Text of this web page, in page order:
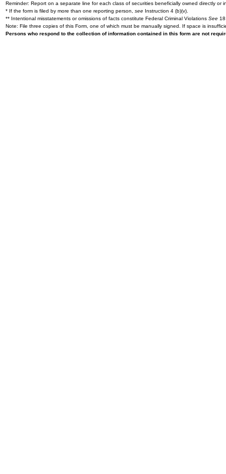
Reminder: Report on a separate line for each class of securities beneficially owned directly or
* If the form is filed by more than one reporting person, see Instruction 4 (b)(v).
** Intentional misstatements or omissions of facts constitute Federal Criminal Violations See
Note: File three copies of this Form, one of which must be manually signed. If space is
Persons who respond to the collection of information contained in this form are not